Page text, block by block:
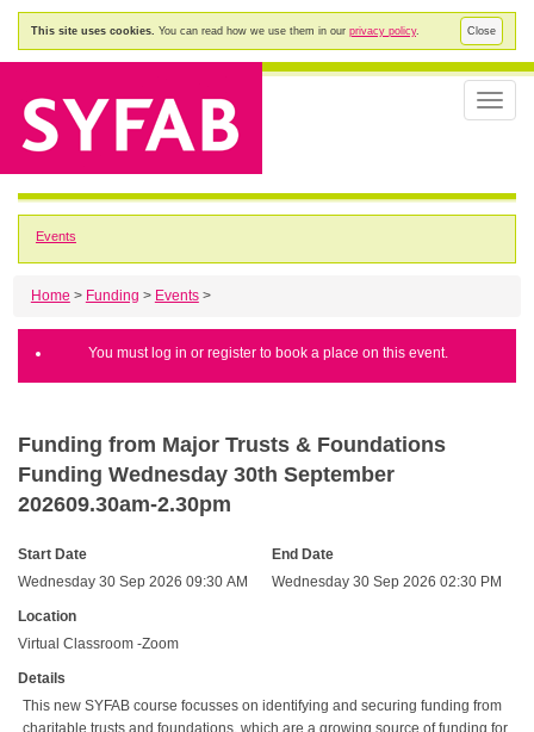
Close
This site uses cookies. You can read how we use them in our privacy policy.
Toggle
Events
Home > Funding > Events>
You must log in or register to book a place on this event.
Funding from Major Trusts & Foundations
Funding Wednesday 30th September
202609.30am-2.30pm
Start Date
Wednesday 30 Sep 2026 09:30 AM
End Date
Wednesday 30 Sep 2026 02:30 PM
Location
Virtual Classroom -Zoom
Details
This new SYFAB course focusses on identifying and securing funding from
charitable trusts and foundations, which are a growing source of funding for